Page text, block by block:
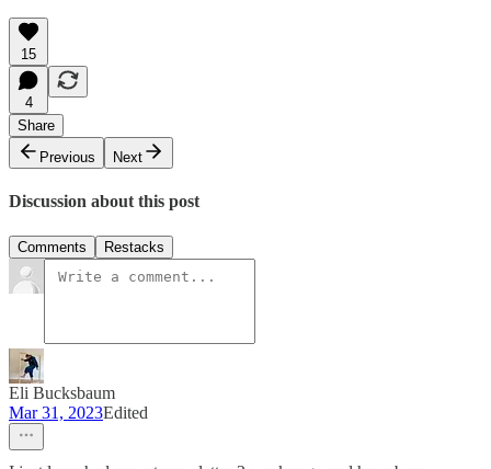
15
4
Share
Previous
Next
Discussion about this post
Comments Restacks
Eli Bucksbaum
Mar 31, 2023Edited